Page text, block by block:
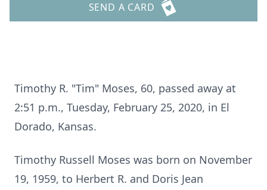
SEND A CARD
Timothy R. "Tim" Moses, 60, passed away at
2:51 p.m., Tuesday, February 25, 2020, in El
Dorado, Kansas.
Timothy Russell Moses was born on November
19, 1959, to Herbert R. and Doris Jean